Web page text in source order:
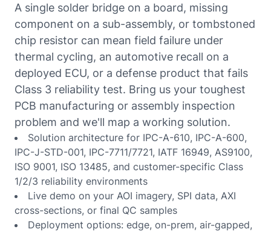
A single solder bridge on a board, missing
component on a sub-assembly, or tombstoned
chip resistor can mean field failure under
thermal cycling, an automotive recall on a
deployed ECU, or a defense product that fails
Class 3 reliability test. Bring us your toughest
PCB manufacturing or assembly inspection
problem and we'll map a working solution.
Solution architecture for IPC-A-610, IPC-A-600,
IPC-J-STD-001, IPC-7711/7721, IATF 16949, AS9100,
ISO 9001, ISO 13485, and customer-specific Class
1/2/3 reliability environments
Live demo on your AOI imagery, SPI data, AXI
cross-sections, or final QC samples
Deployment options: edge, on-prem, air-gapped,